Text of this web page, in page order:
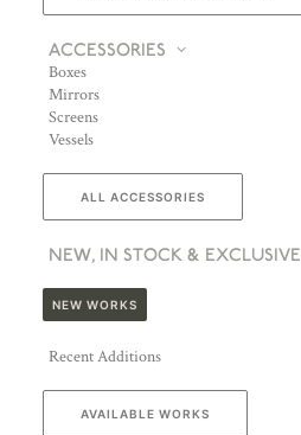
ACCESSORIES
Boxes
Mirrors
Screens
Vessels
ALL ACCESSORIES
NEW, IN STOCK & EXCLUSIVE
NEW WORKS
Recent Additions
AVAILABLE WORKS